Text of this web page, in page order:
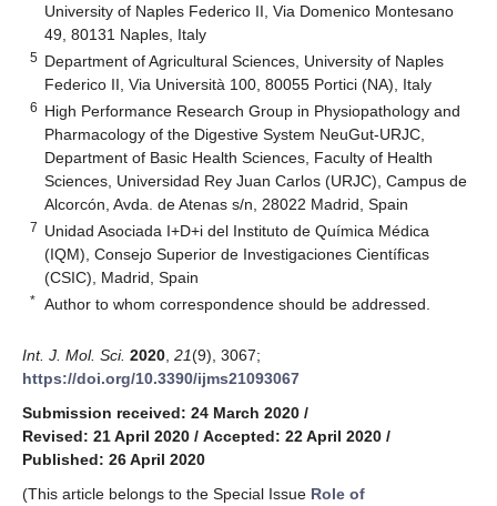
University of Naples Federico II, Via Domenico Montesano
49, 80131 Naples, Italy
5 Department of Agricultural Sciences, University of Naples
Federico II, Via Università 100, 80055 Portici (NA), Italy
6 High Performance Research Group in Physiopathology and
Pharmacology of the Digestive System NeuGut-URJC,
Department of Basic Health Sciences, Faculty of Health
Sciences, Universidad Rey Juan Carlos (URJC), Campus de
Alcorcón, Avda. de Atenas s/n, 28022 Madrid, Spain
7 Unidad Asociada I+D+i del Instituto de Química Médica
(IQM), Consejo Superior de Investigaciones Científicas
(CSIC), Madrid, Spain
* Author to whom correspondence should be addressed.
Int. J. Mol. Sci. 2020 21(9), 3067;
https://doi.org/10.3390/ijms21093067
Submission received: 24 March 2020 /
Revised: 21 April 2020 / Accepted: 22 April 2020 /
Published: 26 April 2020
(This article belongs to the Special Issue Role of